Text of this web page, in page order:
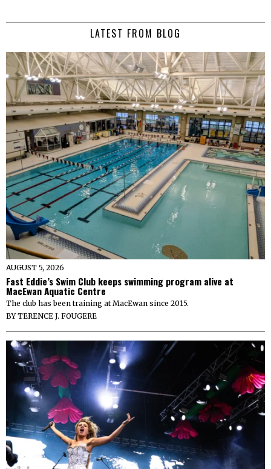
LATEST FROM BLOG
AUGUST 5, 2026
Fast Eddie’s Swim Club keeps swimming program alive at
MacEwan Aquatic Centre
The club has been training at MacEwan since 2015.
BYTERENCE J. FOUGERE